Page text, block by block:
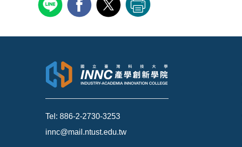
Tel: 886-2-2730-3253
innc@mail.ntust.edu.tw